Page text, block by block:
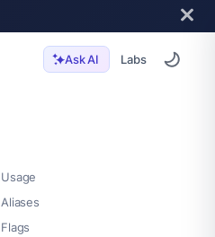
Ask AI Labs
Usage
Aliases
Flags